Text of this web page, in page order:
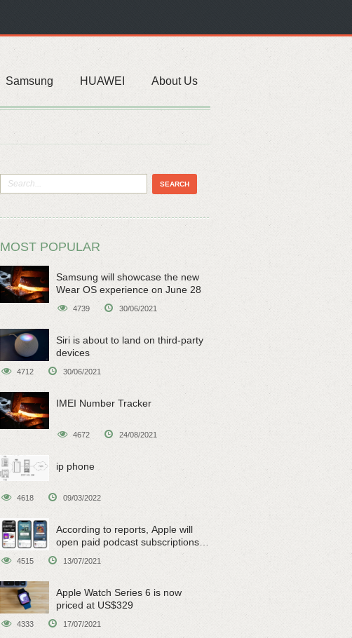
Samsung HUAWEI About Us
MOST POPULAR
Samsung will showcase the new
Wear OS experience on June 28
4739 30/06/2021
Siri is about to land on third-party
devices
4712 30/06/2021
IMEI Number Tracker
4672 24/08/2021
ip phone
4618 09/03/2022
According to reports, Apple will
open paid podcast subscriptions
on June 15
4515 13/07/2021
Apple Watch Series 6 is now
priced at US$329
4333 17/07/2021